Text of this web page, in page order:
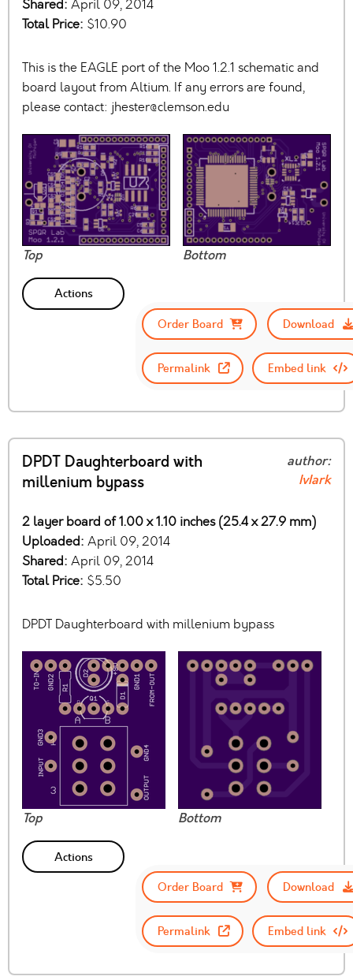
Shared: April 09, 2014
Total Price: $10.90
This is the EAGLE port of the Moo 1.2.1 schematic and
board layout from Altium. If any errors are found,
please contact: jhester@clemson.edu
Top Bottom
Actions
Order Board
Download
Permalink Embed link
DPDT Daughterboard with
millenium bypass
author:
IvIark
2 layer board of 1.00 x 1.10 inches (25.4 x 27.9 mm)
Uploaded: April 09, 2014
Shared: April 09, 2014
Total Price: $5.50
DPDT Daughterboard with millenium bypass
Top Bottom
Actions
Order Board
Download
Permalink Embed link